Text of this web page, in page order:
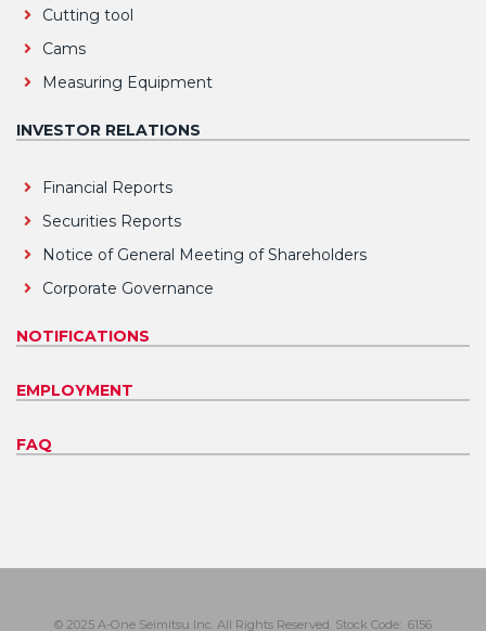
Cutting tool
Cams
Measuring Equipment
INVESTOR RELATIONS
Financial Reports
Securities Reports
Notice of General Meeting of Shareholders
Corporate Governance
NOTIFICATIONS
EMPLOYMENT
FAQ
© 2025 A-One Seimitsu Inc. All Rights Reserved. Stock Code: 6156